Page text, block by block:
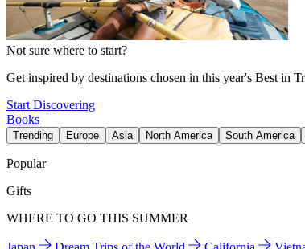
Not sure where to start?
Get inspired by destinations chosen in this year's Best in
Start Discovering
Books
Trending Europe Asia North America South America
Popular
Gifts
WHERE TO GO THIS SUMMER